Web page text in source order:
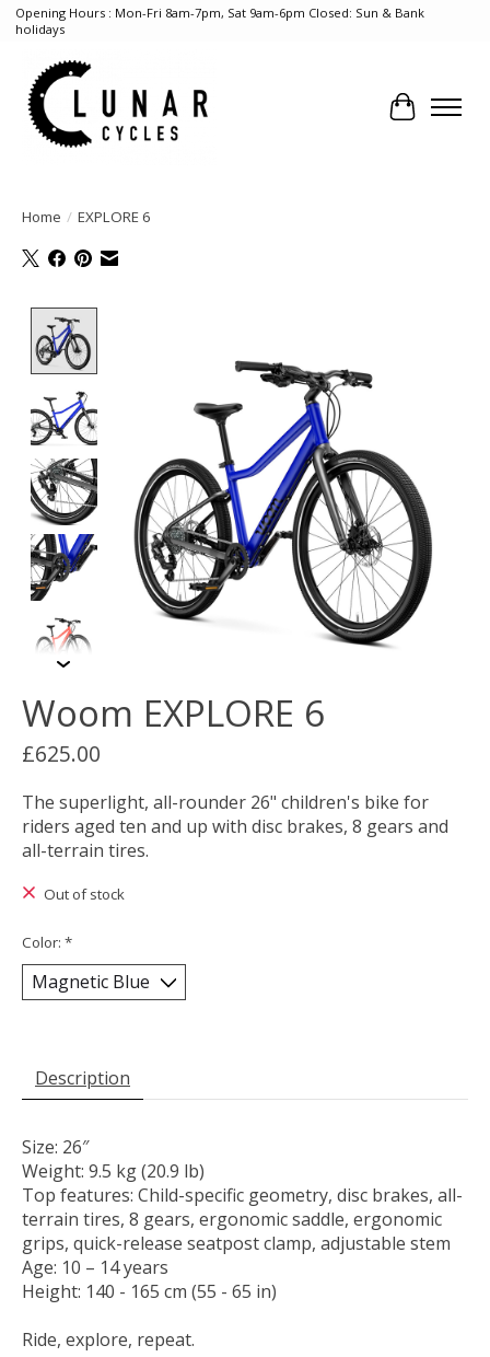
Opening Hours : Mon-Fri 8am-7pm, Sat 9am-6pm Closed: Sun & Bank
holidays
Cart
Home / EXPLORE 6
Woom EXPLORE 6
£625.00
The superlight, all-rounder 26" children's bike for
riders aged ten and up with disc brakes, 8 gears and
all-terrain tires.
Out of stock
Color: *
Description
Size: 26″
Weight: 9.5 kg (20.9 lb)
Top features: Child-specific geometry, disc brakes, all-
terrain tires, 8 gears, ergonomic saddle, ergonomic
grips, quick-release seatpost clamp, adjustable stem
Age: 10 – 14 years
Height: 140 - 165 cm (55 - 65 in)
Ride, explore, repeat.